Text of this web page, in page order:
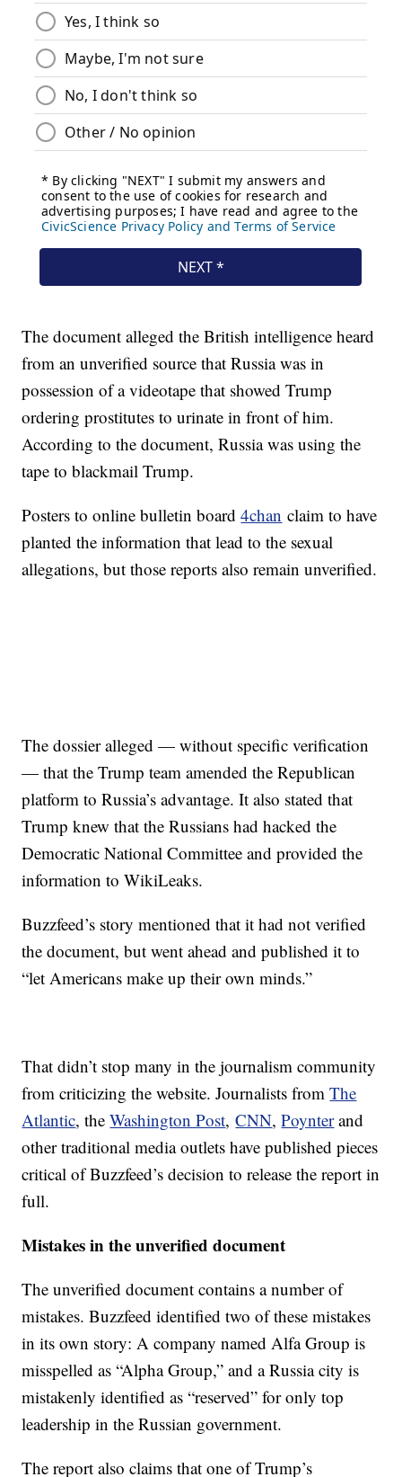
The document alleged the British intelligence heard
from an unverified source that Russia was in
possession of a videotape that showed Trump
ordering prostitutes to urinate in front of him.
According to the document, Russia was using the
tape to blackmail Trump.
Posters to online bulletin board4chan claim to have
planted the information that lead to the sexual
allegations, but those reports also remain unverified.
The dossier alleged — without specific verification
— that the Trump team amended the Republican
platform to Russia’s advantage. It also stated that
Trump knew that the Russians had hacked the
Democratic National Committee and provided the
information to WikiLeaks.
Buzzfeed’s story mentioned that it had not verified
the document, but went ahead and published it to
“let Americans make up their own minds.”
That didn’t stop many in the journalism community
from criticizing the website. Journalists fromThe
Atlantic, theWashington Post,CNN,Poynterand
other traditional media outlets have published pieces
critical of Buzzfeed’s decision to release the report in
full.
Mistakes in the unverified document
The unverified document contains a number of
mistakes. Buzzfeed identified two of these mistakes
in its own story: A company named Alfa Group is
misspelled as “Alpha Group,” and a Russia city is
mistakenly identified as “reserved” for only top
leadership in the Russian government.
The report also claims that one of Trump’s